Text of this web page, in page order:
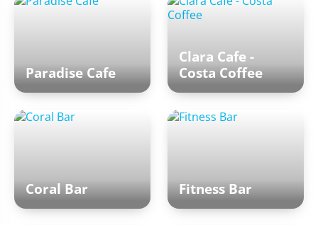
Paradise Cafe
Clara Cafe -
Costa Coffee
Coral Bar Fitness Bar